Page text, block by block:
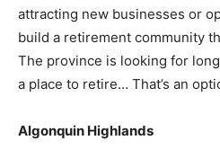
attracting new businesses or
build a retirement community
The province is looking for
a place to retire… That’s an
Algonquin Highlands